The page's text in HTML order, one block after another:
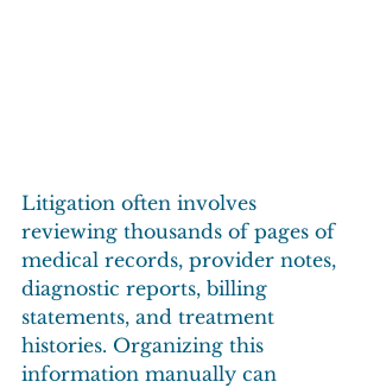
Litigation often involves
reviewing thousands of pages of
medical records, provider notes,
diagnostic reports, billing
statements, and treatment
histories. Organizing this
information manually can